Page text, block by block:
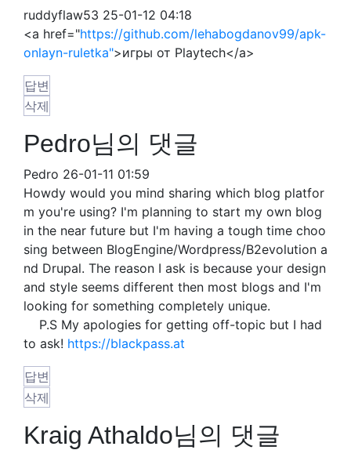
ruddyflaw53 25-01-12 04:18
<a href="https://github.com/lehabogdanov99/apk-
onlayn-ruletka">игры от Playtech</a>
답변
삭제
Pedro님의 댓글
Pedro 26-01-11 01:59
Howdy would you mind sharing which blog platfor
m you're using? I'm planning to start my own blog
in the near future but I'm having a tough time choo
sing between BlogEngine/Wordpress/B2evolution a
nd Drupal. The reason I ask is because your design
and style seems different then most blogs and I'm
looking for something completely unique.
P.S My apologies for getting off-topic but I had
to ask! https://blackpass.at
답변
삭제
Kraig Athaldo님의 댓글